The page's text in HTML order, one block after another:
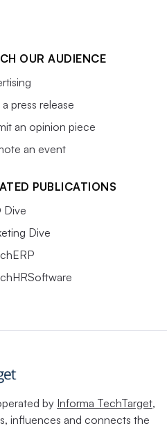
OUR AUDIENCE
press release
an opinion piece
an event
PUBLICATIONS
Dive
Dive
by Informa TechTarget,
influences and connects the